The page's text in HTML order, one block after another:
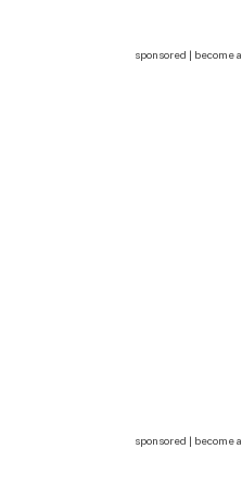
sponsored | become a
sponsored | become a